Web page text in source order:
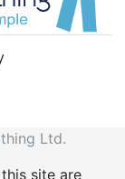
Ltd.
site are